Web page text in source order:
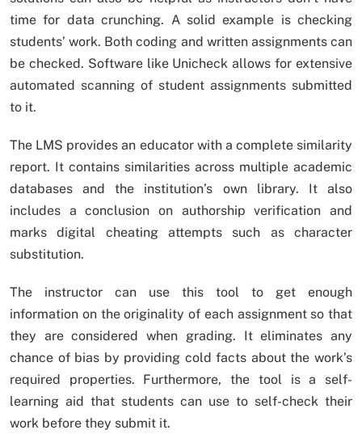
time for data crunching. A solid example is checking
students’ work. Both coding and written assignments can
be checked. Software like Unicheck allows for extensive
automated scanning of student assignments submitted
to it.
The LMS provides an educator with a complete similarity
report. It contains similarities across multiple academic
databases and the institution’s own library. It also
includes a conclusion on authorship verification and
marks digital cheating attempts such as character
substitution.
The instructor can use this tool to get enough
information on the originality of each assignment so that
they are considered when grading. It eliminates any
chance of bias by providing cold facts about the work’s
required properties. Furthermore, the tool is a self-
learning aid that students can use to self-check their
work before they submit it.